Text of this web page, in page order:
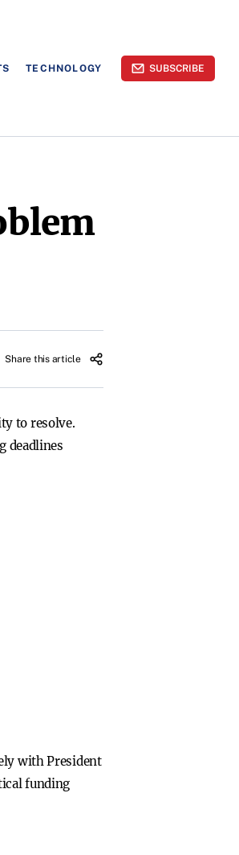
TECHNOLOGY SUBSCRIBE
Share this article
to resolve.
deadlines
with President
funding